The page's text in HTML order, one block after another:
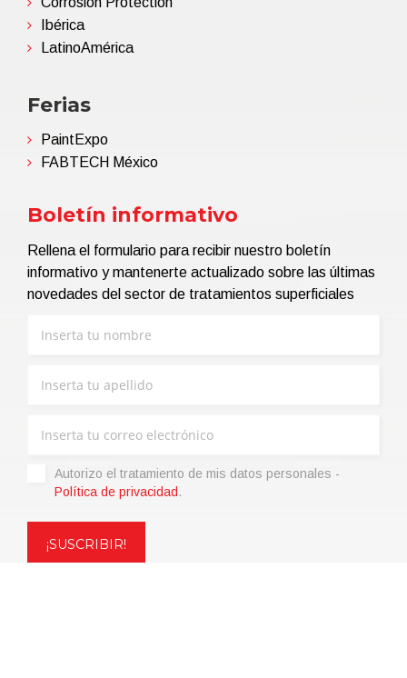
Ibérica
LatinoAmérica
Ferias
PaintExpo
FABTECH México
Boletín informativo
Rellena el formulario para recibir nuestro boletín
informativo y mantenerte actualizado sobre las últimas
novedades del sector de tratamientos superficiales
Autorizo ​​el tratamiento de mis datos personales -
Política de privacidad .